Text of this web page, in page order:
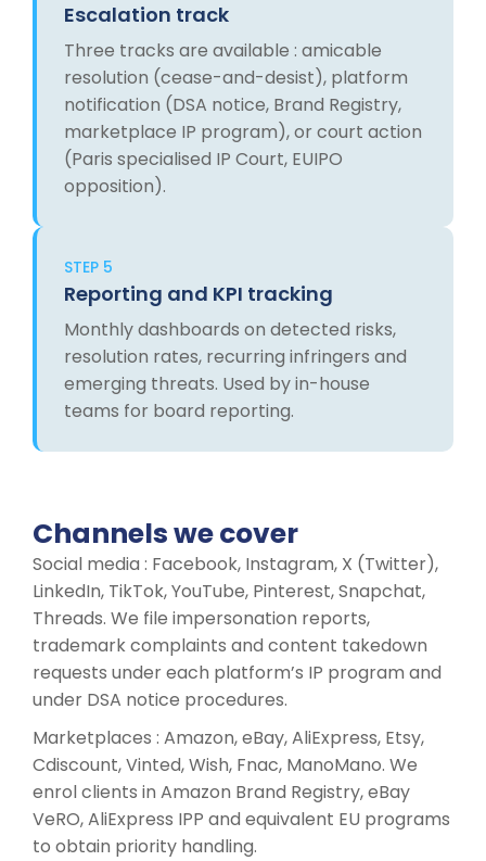
Escalation track
Three tracks are available : amicable
resolution (cease-and-desist), platform
notification (DSA notice, Brand Registry,
marketplace IP program), or court action
(Paris specialised IP Court, EUIPO
opposition).
STEP 5
Reporting and KPI tracking
Monthly dashboards on detected risks,
resolution rates, recurring infringers and
emerging threats. Used by in-house
teams for board reporting.
Channels we cover
Social media : Facebook, Instagram, X (Twitter),
LinkedIn, TikTok, YouTube, Pinterest, Snapchat,
Threads. We file impersonation reports,
trademark complaints and content takedown
requests under each platform’s IP program and
under DSA notice procedures.
Marketplaces : Amazon, eBay, AliExpress, Etsy,
Cdiscount, Vinted, Wish, Fnac, ManoMano. We
enrol clients in Amazon Brand Registry, eBay
VeRO, AliExpress IPP and equivalent EU programs
to obtain priority handling.